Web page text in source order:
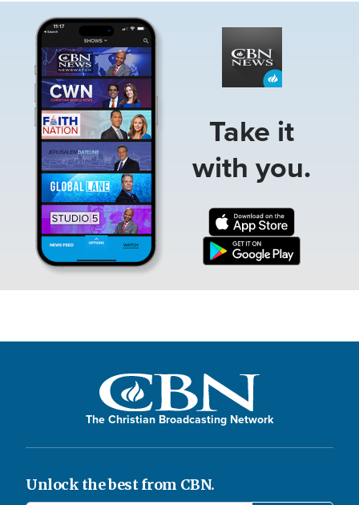
Take it
with you.
The Christian Broadcasting Network
Unlock the best from CBN.